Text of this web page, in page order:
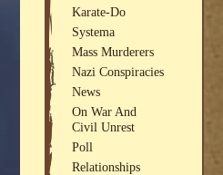
Karate-Do
Systema
Mass Murderers
Nazi Conspiracies
News
On War And
Civil Unrest
Poll
Relationships